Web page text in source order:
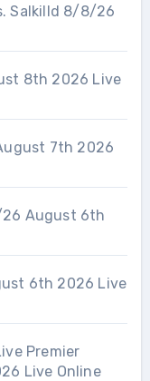
Salkilld 8/8/26
8th 2026 Live
7th 2026
August 6th
6th 2026 Live
Premier
Live Online